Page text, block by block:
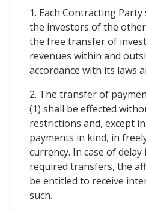
1. Each Contracting
the investors of the
the free transfer of
revenues within and
accordance with its laws
2. The transfer of
(1) shall be effected
restrictions and, except
payments in kind, in
currency. In case of
required transfers, the
be entitled to receive
such.